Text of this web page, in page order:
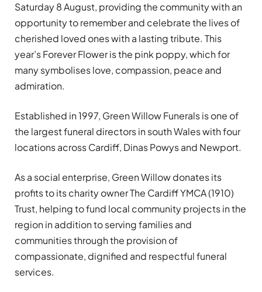
Saturday 8 August, providing the community with an
opportunity to remember and celebrate the lives of
cherished loved ones with a lasting tribute. This
year’s Forever Flower is the pink poppy, which for
many symbolises love, compassion, peace and
admiration.
Established in 1997, Green Willow Funerals is one of
the largest funeral directors in south Wales with four
locations across Cardiff, Dinas Powys and Newport.
As a social enterprise, Green Willow donates its
profits to its charity owner The Cardiff YMCA (1910)
Trust, helping to fund local community projects in the
region in addition to serving families and
communities through the provision of
compassionate, dignified and respectful funeral
services.